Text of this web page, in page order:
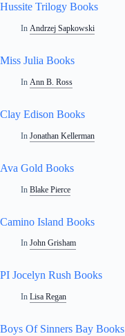
Hussite Trilogy Books
In Andrzej Sapkowski
Miss Julia Books
In Ann B. Ross
Clay Edison Books
In Jonathan Kellerman
Ava Gold Books
In Blake Pierce
Camino Island Books
In John Grisham
PI Jocelyn Rush Books
In Lisa Regan
Boys Of Sinners Bay Books